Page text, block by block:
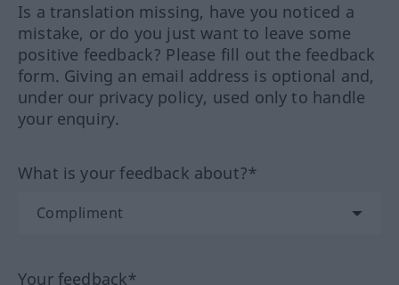
Is a translation missing, have you noticed a
mistake, or do you just want to leave some
positive feedback? Please fill out the feedback
form. Giving an email address is optional and,
under our privacy policy, used only to handle
your enquiry.
What is your feedback about?*
Your feedback*